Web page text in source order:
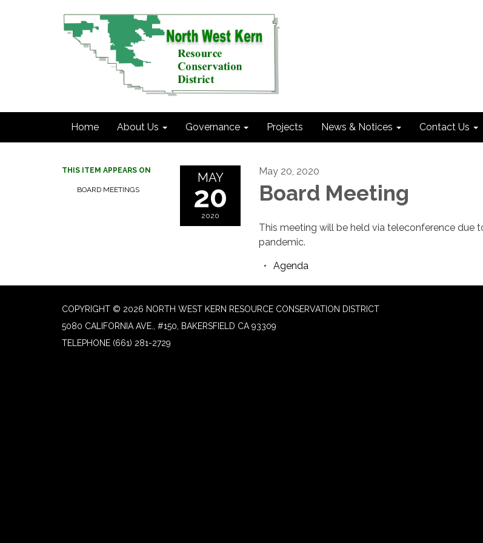
Home About Us Governance Projects News & Notices Contact Us
THIS ITEM APPEARS ON
BOARD MEETINGS
MAY
20
2020
May 20, 2020
Board Meeting
This meeting will be held via teleconference due
pandemic.
Agenda
COPYRIGHT © 2026 NORTH WEST KERN RESOURCE CONSERVATION DISTRICT
5080 CALIFORNIA AVE., #150, BAKERSFIELD CA 93309
TELEPHONE (661) 281-2729